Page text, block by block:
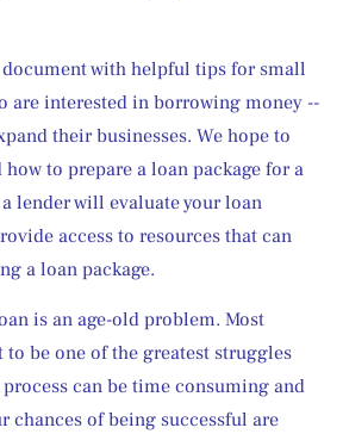
document with helpful tips for small
are interested in borrowing money --
their businesses. We hope to
to prepare a loan package for a
lender will evaluate your loan
access to resources that can
a loan package.
is an age-old problem. Most
be one of the greatest struggles
can be time consuming and
chances of being successful are